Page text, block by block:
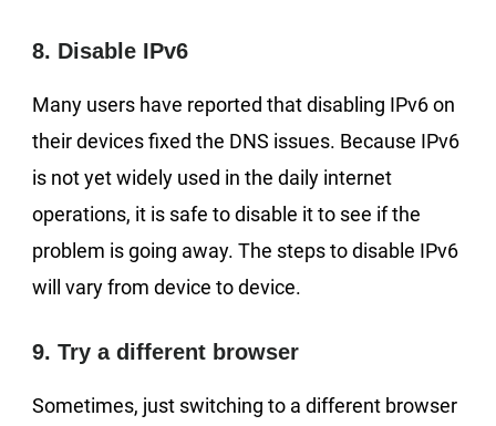
8. Disable IPv6
Many users have reported that disabling IPv6 on
their devices fixed the DNS issues. Because IPv6
is not yet widely used in the daily internet
operations, it is safe to disable it to see if the
problem is going away. The steps to disable IPv6
will vary from device to device.
9. Try a different browser
Sometimes, just switching to a different browser